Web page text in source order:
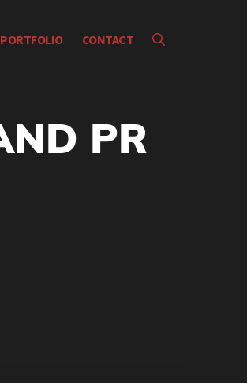
PORTFOLIO CONTACT
PR